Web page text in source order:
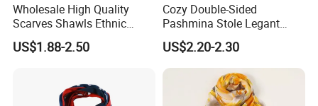
Wholesale High Quality
Scarves Shawls Ethnic
Scarf for Women
US$1.88-2.50
Cozy Double-Sided
Pashmina Stole Legant
Unisex Tassel Scarf for
Warmth and Style
US$2.20-2.30